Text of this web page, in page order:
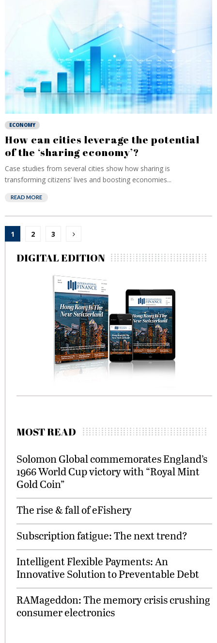
ECONOMY
How can cities leverage the potential
of the ‘sharing economy’?
Case studies from several cities show how sharing is
transforming citizens’ lives and boosting economies...
READ MORE
Posts
pagination
1 2 3
DIGITAL EDITION
MOST READ
Solomon Global commemorates England’s
1966 World Cup victory with “Royal Mint
Gold Coin”
The rise & fall of eFishery
Subscription fatigue: The next trend?
Intelligent Flexible Payments: An
Innovative Solution to Preventable Debt
RAMageddon: The memory crisis crushing
consumer electronics